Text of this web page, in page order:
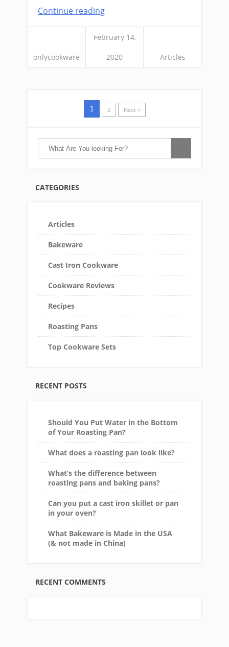
Continue reading
onlycookware
February 14,
2020 Articles
1 2 Next »
CATEGORIES
Articles
Bakeware
Cast Iron Cookware
Cookware Reviews
Recipes
Roasting Pans
Top Cookware Sets
RECENT POSTS
Should You Put Water in the Bottom
of Your Roasting Pan?
What does a roasting pan look like?
What’s the difference between
roasting pans and baking pans?
Can you put a cast iron skillet or pan
in your oven?
What Bakeware is Made in the USA
(& not made in China)
RECENT COMMENTS